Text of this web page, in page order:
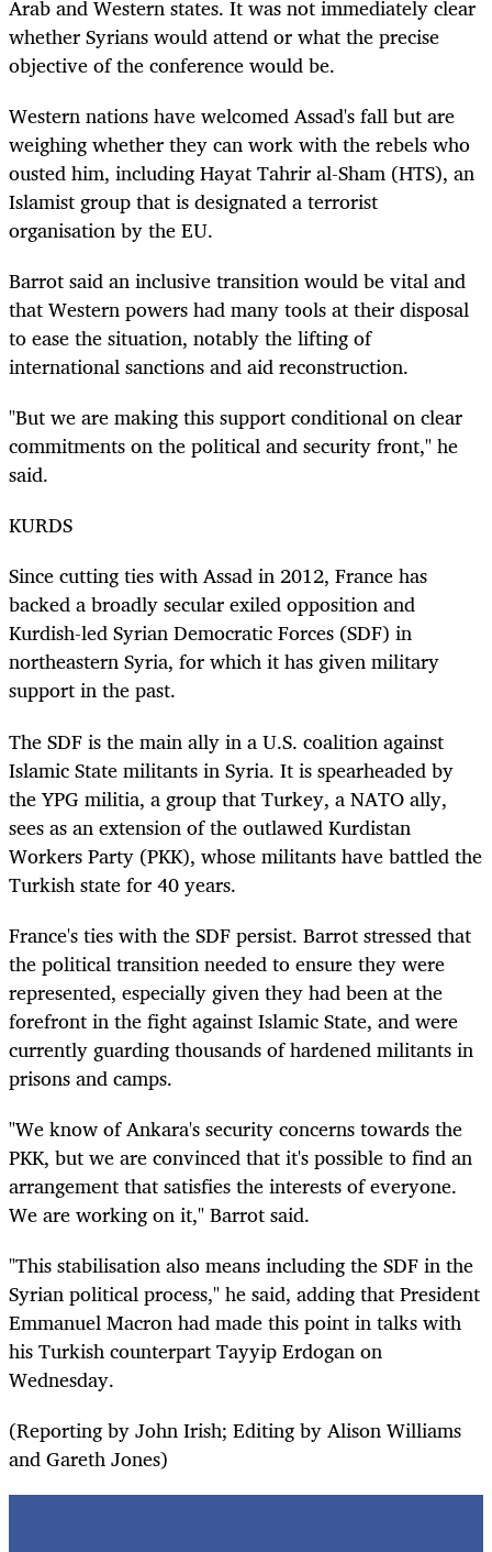
Arab and Western states. It was not immediately clear
whether Syrians would attend or what the precise
objective of the conference would be.
Western nations have welcomed Assad's fall but are
weighing whether they can work with the rebels who
ousted him, including Hayat Tahrir al-Sham (HTS), an
Islamist group that is designated a terrorist
organisation by the EU.
Barrot said an inclusive transition would be vital and
that Western powers had many tools at their disposal
to ease the situation, notably the lifting of
international sanctions and aid reconstruction.
"But we are making this support conditional on clear
commitments on the political and security front," he
said.
KURDS
Since cutting ties with Assad in 2012, France has
backed a broadly secular exiled opposition and
Kurdish-led Syrian Democratic Forces (SDF) in
northeastern Syria, for which it has given military
support in the past.
The SDF is the main ally in a U.S. coalition against
Islamic State militants in Syria. It is spearheaded by
the YPG militia, a group that Turkey, a NATO ally,
sees as an extension of the outlawed Kurdistan
Workers Party (PKK), whose militants have battled the
Turkish state for 40 years.
France's ties with the SDF persist. Barrot stressed that
the political transition needed to ensure they were
represented, especially given they had been at the
forefront in the fight against Islamic State, and were
currently guarding thousands of hardened militants in
prisons and camps.
"We know of Ankara's security concerns towards the
PKK, but we are convinced that it's possible to find an
arrangement that satisfies the interests of everyone.
We are working on it," Barrot said.
"This stabilisation also means including the SDF in the
Syrian political process," he said, adding that President
Emmanuel Macron had made this point in talks with
his Turkish counterpart Tayyip Erdogan on
Wednesday.
(Reporting by John Irish; Editing by Alison Williams
and Gareth Jones)